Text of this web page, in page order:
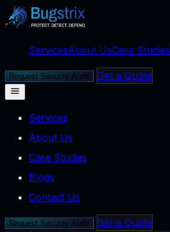
ServicesAbout UsCase Studies
Request Security Audit Get a Quote
Services
About Us
Case Studies
Blogs
Contact Us
Request Security Audit
Get a Quote